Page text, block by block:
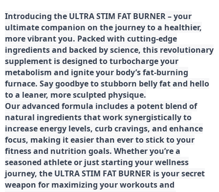
Introducing the ULTRA STIM FAT BURNER – your
ultimate companion on the journey to a healthier,
more vibrant you. Packed with cutting-edge
ingredients and backed by science, this revolutionary
supplement is designed to turbocharge your
metabolism and ignite your body’s fat-burning
furnace. Say goodbye to stubborn belly fat and hello
to a leaner, more sculpted physique.
Our advanced formula includes a potent blend of
natural ingredients that work synergistically to
increase energy levels, curb cravings, and enhance
focus, making it easier than ever to stick to your
fitness and nutrition goals. Whether you’re a
seasoned athlete or just starting your wellness
journey, the ULTRA STIM FAT BURNER is your secret
weapon for maximizing your workouts and